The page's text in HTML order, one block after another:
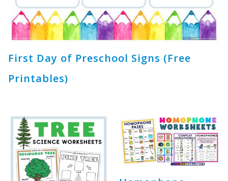
First Day of Preschool Signs (Free
Printables)